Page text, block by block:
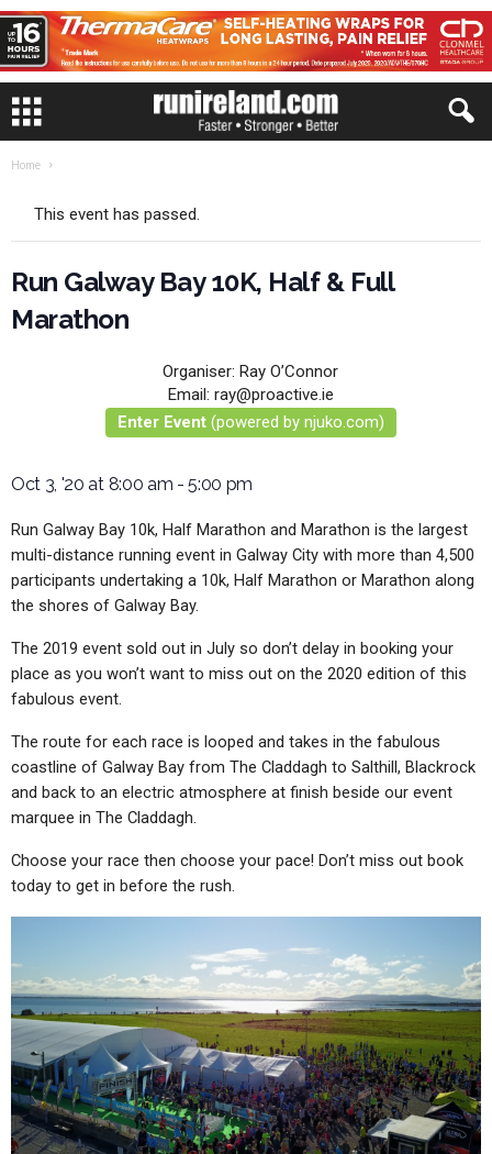
Home
This event has passed.
Run Galway Bay 10K, Half & Full
Marathon
Organiser: Ray O’Connor
Email: ray@proactive.ie
Enter Event(powered by njuko.com)
Oct 3, '20 at 8:00 am -5:00 pm
Run Galway Bay 10k, Half Marathon and Marathon is the largest
multi-distance running event in Galway City with more than 4,500
participants undertaking a 10k, Half Marathon or Marathon along
the shores of Galway Bay.
The 2019 event sold out in July so don’t delay in booking your
place as you won’t want to miss out on the 2020 edition of this
fabulous event.
The route for each race is looped and takes in the fabulous
coastline of Galway Bay from The Claddagh to Salthill, Blackrock
and back to an electric atmosphere at finish beside our event
marquee in The Claddagh.
Choose your race then choose your pace! Don’t miss out book
today to get in before the rush.